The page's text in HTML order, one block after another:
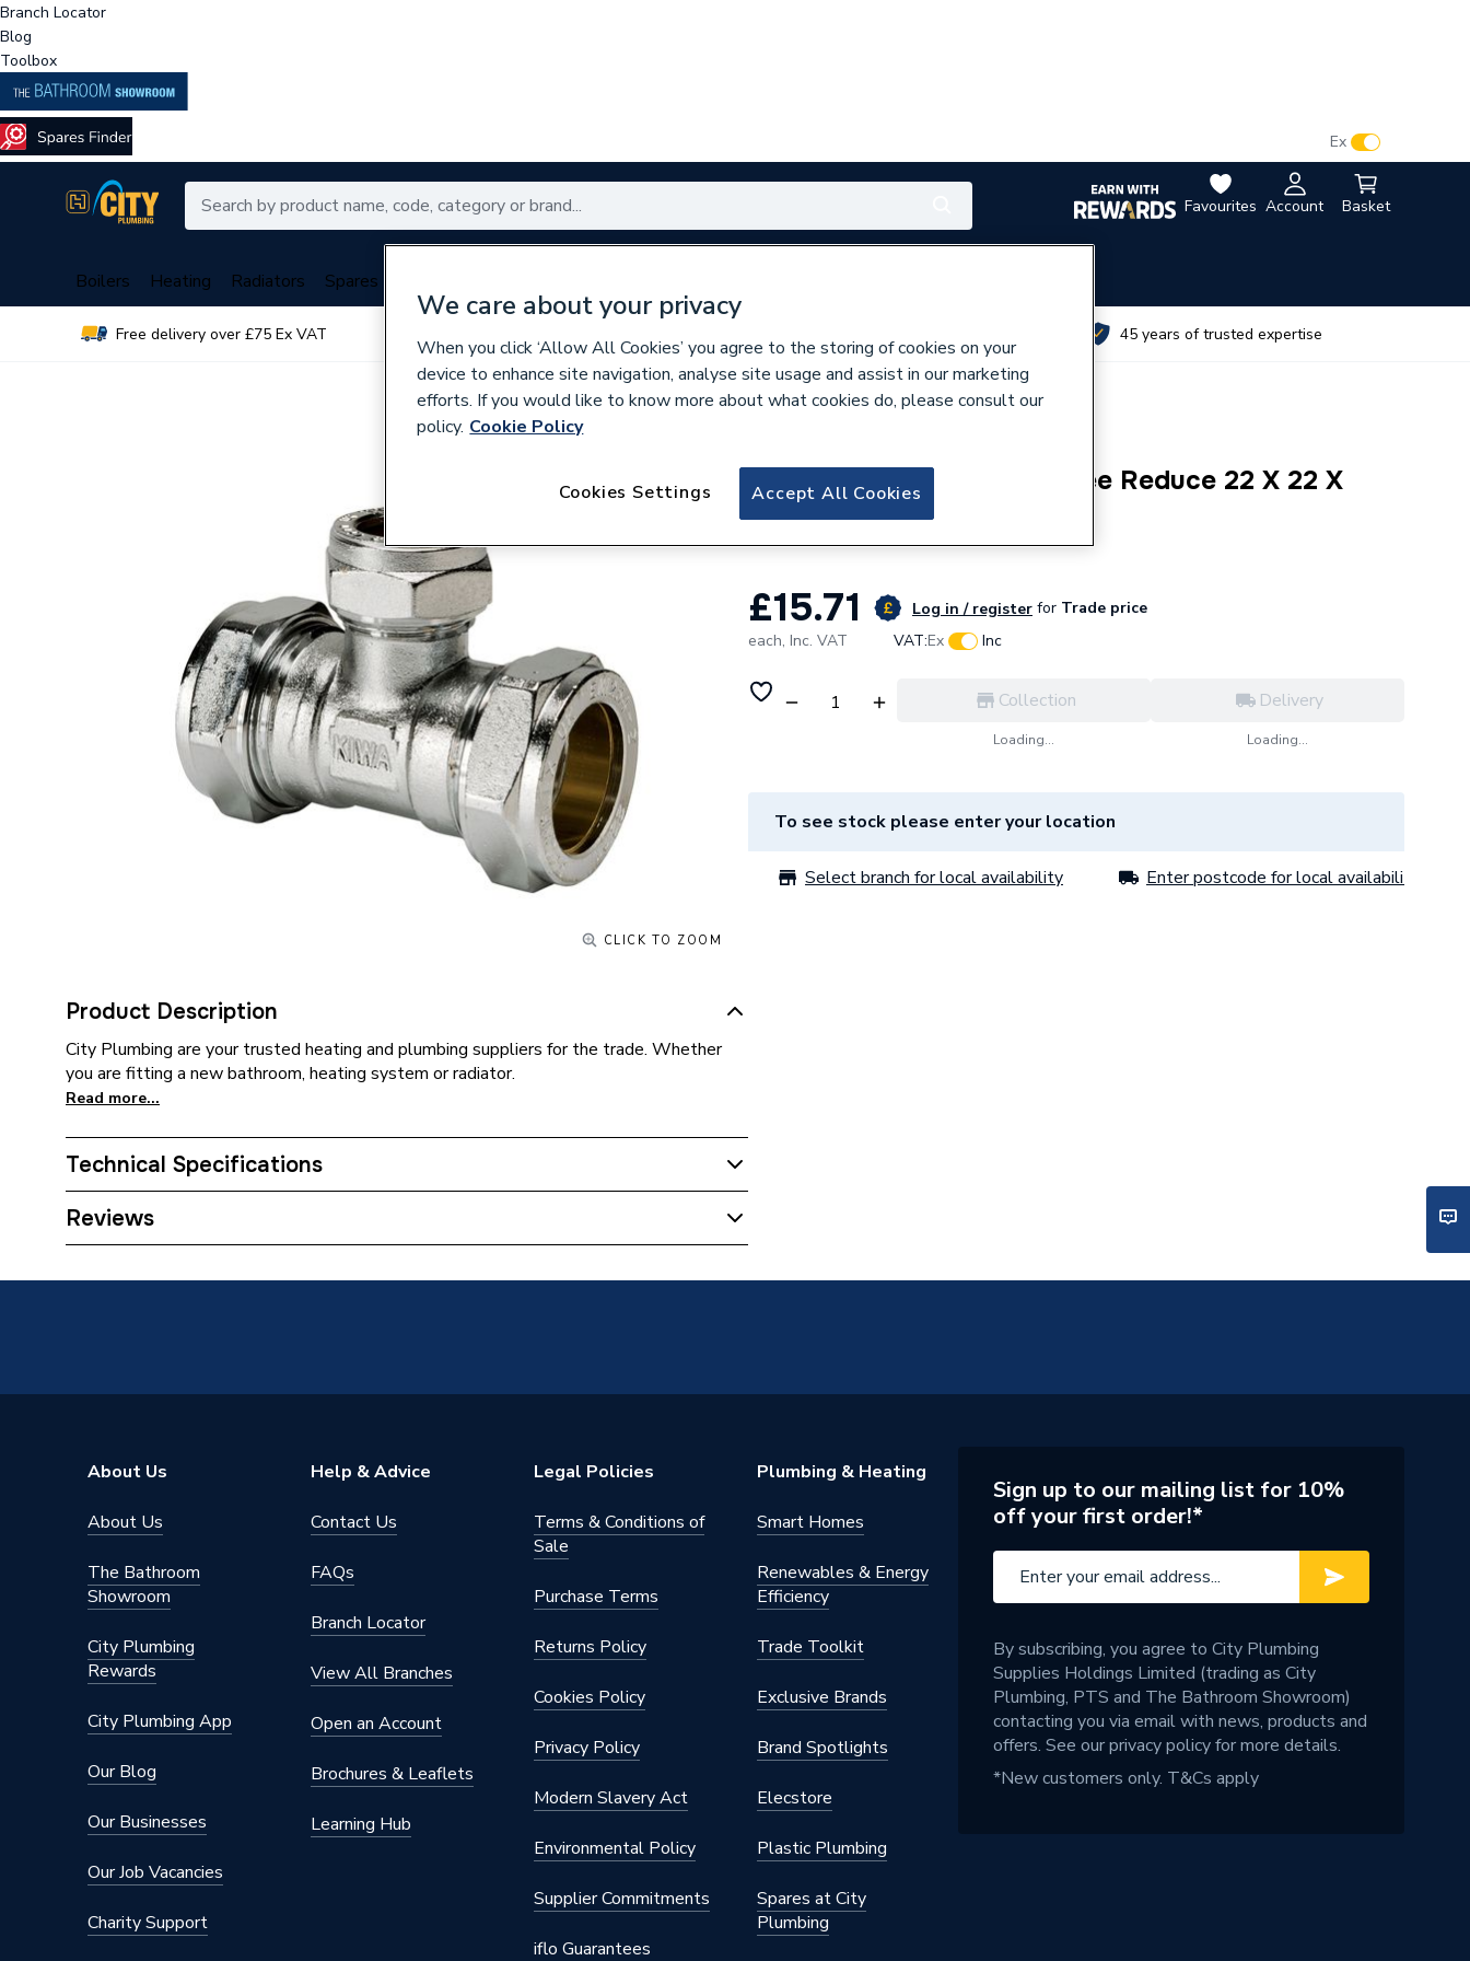
Branch Locator
Blog
Toolbox
Favourites Account Basket
Ex
Boilers Heating Radiators Spares
Free delivery over £75 Ex VAT 45 years of trusted expertise
CLICK TO ZOOM
Product Description
City Plumbing are your trusted heating and plumbing suppliers for the trade. Whether
you are fitting a new bathroom, heating system or radiator.
Read more...
Technical Specifications
Connection Size C
Type
Manifolds
Material
Finish
22mm x 22mm x 15mm
Supplier Part Number
P702CP.16
Range Description
Compression Fittings
Brand Name
Plumbright
Reviews
Plumbright Compression Tee Reduce 22 X 22 X
15mm Chrome
£15.71 Log in / register for Trade price
each, Inc. VAT VAT:Ex Inc
Collection
Loading...
Delivery
Loading...
To see stock please enter your location
Select branch for local availability Enter postcode for local availability
About Us
About Us
The Bathroom
Showroom
City Plumbing
Rewards
City Plumbing App
Our Blog
Our Businesses
Our Job Vacancies
Charity Support
Help & Advice
Contact Us
FAQs
Branch Locator
View All Branches
Open an Account
Brochures & Leaflets
Learning Hub
Legal Policies
Terms & Conditions of
Sale
Purchase Terms
Returns Policy
Cookies Policy
Privacy Policy
Modern Slavery Act
Environmental Policy
Supplier Commitments
iflo Guarantees
Plumbing & Heating
Smart Homes
Renewables & Energy
Efficiency
Trade Toolkit
Exclusive Brands
Brand Spotlights
Elecstore
Plastic Plumbing
Spares at City
Plumbing
Sign up to our mailing list for 10%
off your first order!*
By subscribing, you agree to City Plumbing
Supplies Holdings Limited (trading as City
Plumbing, PTS and The Bathroom Showroom)
contacting you via email with news, products and
offers. See ourprivacy policyfor more details.
*New customers only. T&Cs apply
We care about your privacy
When you click ‘Allow All Cookies’ you agree to the storing of cookies on your
device to enhance site navigation, analyse site usage and assist in our marketing
efforts. If you would like to know more about what cookies do, please consult our
policy. Cookie Policy
Accept All Cookies
Cookies Settings